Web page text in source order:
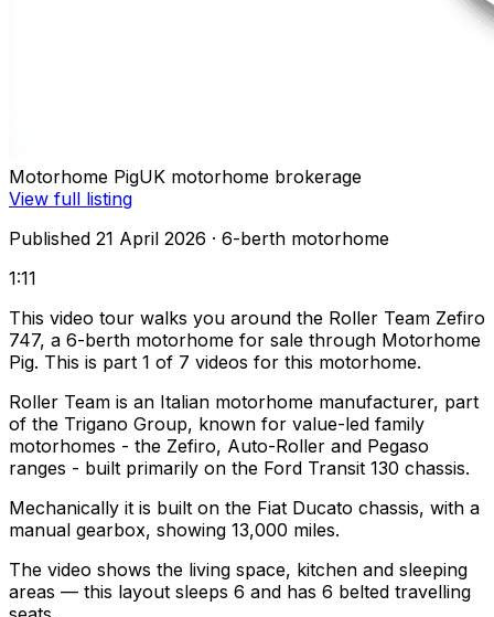
Motorhome PigUK motorhome brokerage
View full listing
Published 21 April 2026 · 6-berth motorhome
1:11
This video tour walks you around the Roller Team Zefiro
747, a 6-berth motorhome for sale through Motorhome
Pig. This is part 1 of 7 videos for this motorhome.
Roller Team is an Italian motorhome manufacturer, part
of the Trigano Group, known for value-led family
motorhomes - the Zefiro, Auto-Roller and Pegaso
ranges - built primarily on the Ford Transit 130 chassis.
Mechanically it is built on the Fiat Ducato chassis, with a
manual gearbox, showing 13,000 miles.
The video shows the living space, kitchen and sleeping
areas — this layout sleeps 6 and has 6 belted travelling